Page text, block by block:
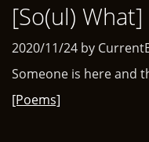
[So(ul) What]
2020/11/24 by
Someone is here and
[Poems]